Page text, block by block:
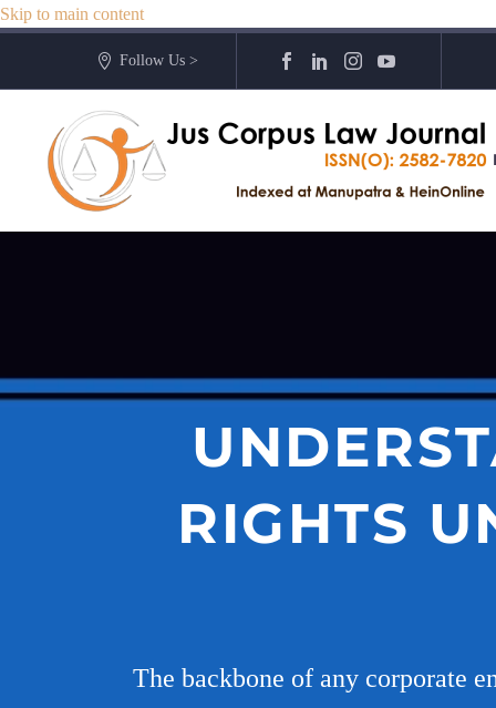
Skip to main content
Follow Us >
RIGHTS
The backbone of any corporate